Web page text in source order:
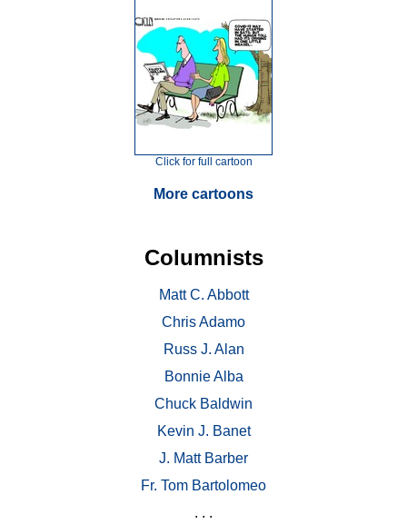
Click for full cartoon
More cartoons
Columnists
Matt C. Abbott
Chris Adamo
Russ J. Alan
Bonnie Alba
Chuck Baldwin
Kevin J. Banet
J. Matt Barber
Fr. Tom Bartolomeo
. . .